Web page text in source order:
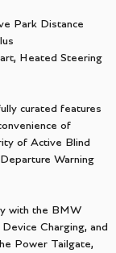
Park Distance
Heated Steering
curated features
of
of Active Blind
Warning
with the BMW
Charging, and
Power Tailgate,